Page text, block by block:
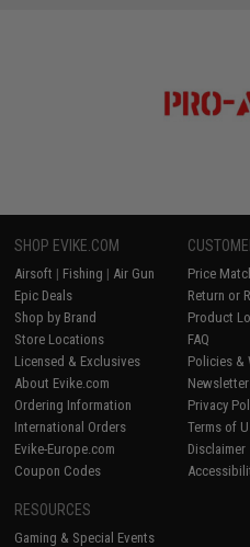
SHOP EVIKE.COM
Airsoft | Fishing | Air Gun
Epic Deals
Shop by Brand
Store Locations
Licensed & Exclusives
About Evike.com
Ordering Information
International Orders
Evike-Europe.com
Coupon Codes
Price
Return or
Product
FAQ
Policies &
Newsletter
Privacy
Terms of
Disclaimer
RESOURCES
Gaming & Special Events